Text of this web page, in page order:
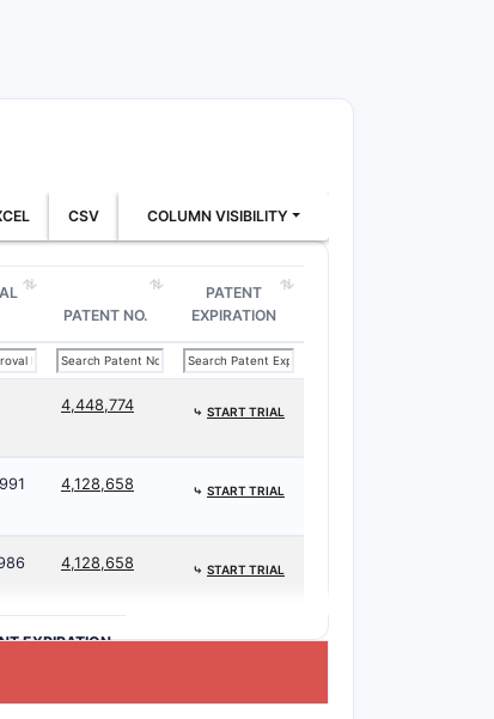
CSV COLUMN VISIBILITY
PATENT NO.
PATENT
EXPIRATION
4,448,774 ⤷ START TRIAL
4,128,658 ⤷ START TRIAL
4,128,658 ⤷ START TRIAL
EXPIRATION